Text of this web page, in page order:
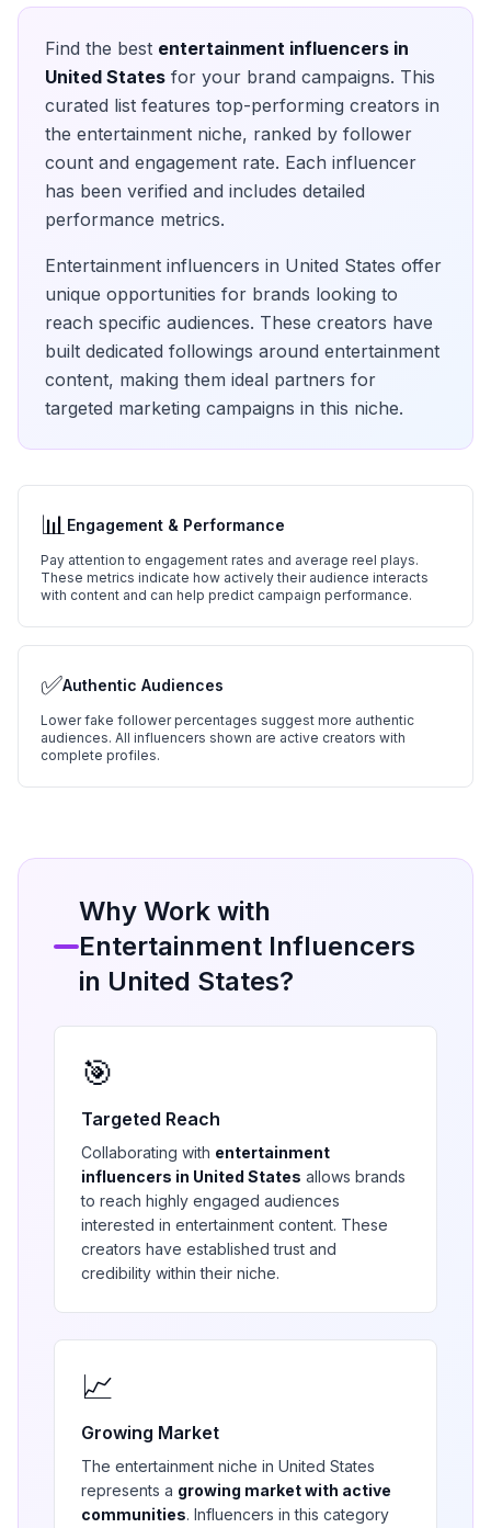
Find the best entertainment influencers in
United States for your brand campaigns. This
curated list features top-performing creators in
the entertainment niche, ranked by follower
count and engagement rate. Each influencer
has been verified and includes detailed
performance metrics.
Entertainment influencers in United States offer
unique opportunities for brands looking to
reach specific audiences. These creators have
built dedicated followings around entertainment
content, making them ideal partners for
targeted marketing campaigns in this niche.
📊Engagement & Performance
Pay attention to engagement rates and average reel plays.
These metrics indicate how actively their audience interacts
with content and can help predict campaign performance.
✅Authentic Audiences
Lower fake follower percentages suggest more authentic
audiences. All influencers shown are active creators with
complete profiles.
Why Work with
EntertainmentInfluencers
in United States?
🎯
Targeted Reach
Collaborating with entertainment
influencers in United States allows brands
to reach highly engaged audiences
interested in entertainment content. These
creators have established trust and
credibility within their niche.
📈
Growing Market
The entertainment niche in United States
represents a growing market with active
communities. Influencers in this category